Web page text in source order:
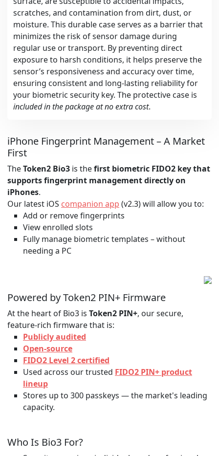
scratches, and contamination from dirt, dust, or
moisture. This durable case serves as a barrier that
minimizes the risk of sensor damage during
regular use or transport. By preventing direct
exposure to harsh conditions, it helps preserve the
sensor’s responsiveness and accuracy over time,
ensuring consistent and long-lasting reliability for
your biometric security key. The protective case is
included in the package at no extra cost.
iPhone Fingerprint Management – A Market
First
TheToken2 Bio3 is thefirst biometric FIDO2 key that
supports fingerprint management directly on
iPhones.
Our latest iOS companion app (v2.3) will allow you to:
Add or remove fingerprints
View enrolled slots
Fully manage biometric templates – without
needing a PC
Powered by Token2 PIN+ Firmware
At the heart of Bio3 is Token2 PIN+, our secure,
feature-rich firmware that is:
Publicly audited
Open-source
FIDO2 Level 2 certified
Used across our trusted FIDO2 PIN+ product
lineup
Stores up to 300 passkeys — the market's leading
capacity.
Who Is Bio3 For?